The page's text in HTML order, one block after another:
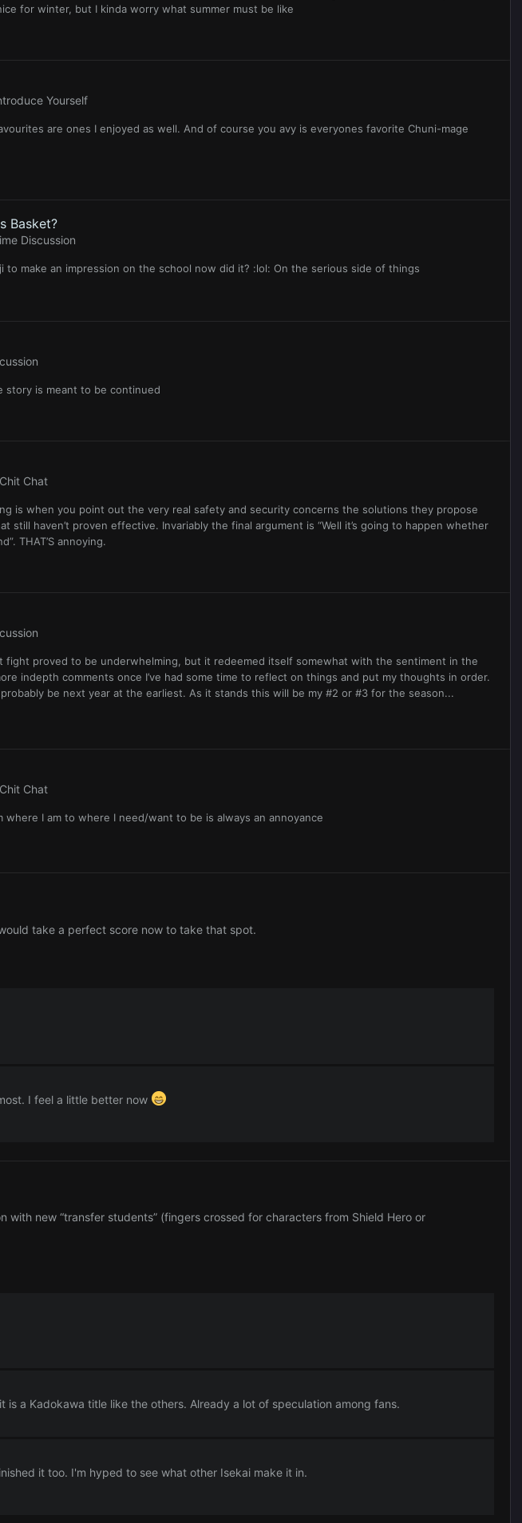
for winter, but I kinda worry what summer must be like
Yourself
are ones I enjoyed as well. And of course you avy is everyones favorite Chuni-mage
Basket?
Discussion
to make an impression on the school now did it? :lol: On the serious side of things
story is meant to be continued
Chit Chat
is when you point out the very real safety and security concerns the solutions they propose
still haven’t proven effective. Invariably the final argument is “Well it’s going to happen whether
THAT’S annoying.
fight proved to be underwhelming, but it redeemed itself somewhat with the sentiment in the
indepth comments once I’ve had some time to reflect on things and put my thoughts in order.
be next year at the earliest. As it stands this will be my #2 or #3 for the season...
Chit Chat
I am to where I need/want to be is always an annoyance
take a perfect score now to take that spot.
I feel a little better now
with new “transfer students” (fingers crossed for characters from Shield Hero or
a Kadokawa title like the others. Already a lot of speculation among fans.
it too. I'm hyped to see what other Isekai make it in.